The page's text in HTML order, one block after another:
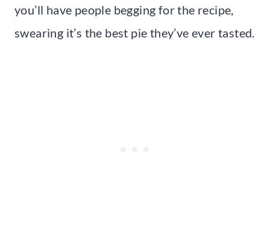
you’ll have people begging for the recipe,
swearing it’s the best pie they’ve ever tasted.